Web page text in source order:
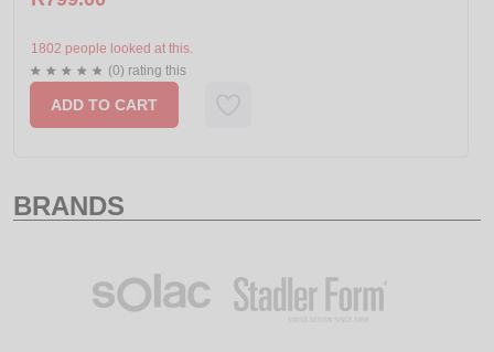
1802 people looked at this.
(0) rating this
ADD TO CART
BRANDS